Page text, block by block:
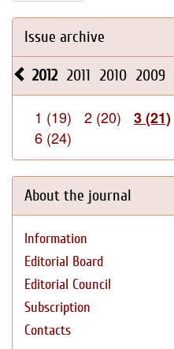
Issue archive
2012 2011 2010 2009
1 (19) 2 (20) 3 (21)
6 (24)
About the journal
Information
Editorial Board
Editorial Council
Subscription
Contacts